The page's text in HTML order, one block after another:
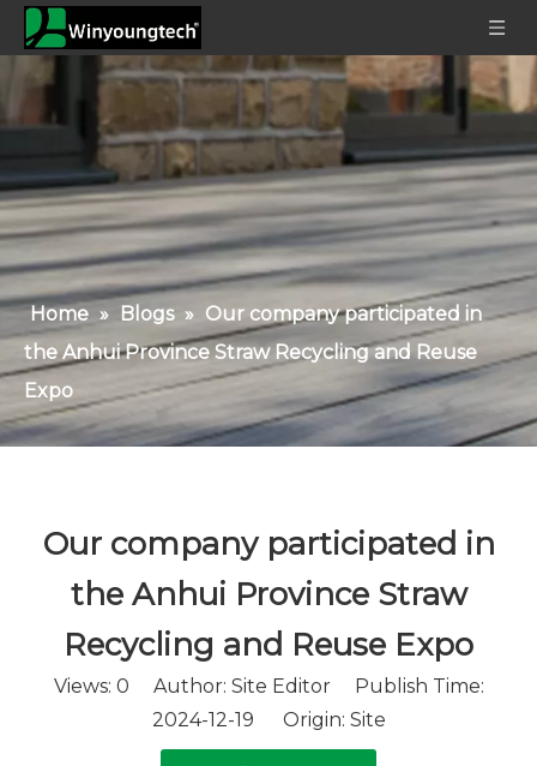
Home » Blogs » Our company participated in
the Anhui Province Straw Recycling and Reuse
Expo
Our company participated in
the Anhui Province Straw
Recycling and Reuse Expo
Views: 0 Author: Site Editor Publish Time:
2024-12-19 Origin: Site